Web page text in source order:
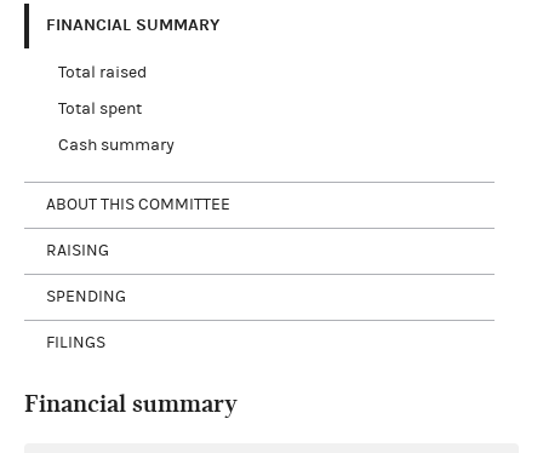
FINANCIAL SUMMARY
Total raised
Total spent
Cash summary
ABOUT THIS COMMITTEE
RAISING
SPENDING
FILINGS
Financial summary